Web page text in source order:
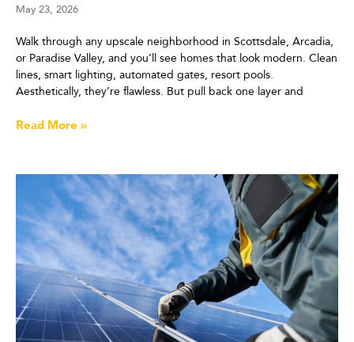
May 23, 2026
Walk through any upscale neighborhood in Scottsdale, Arcadia,
or Paradise Valley, and you’ll see homes that look modern. Clean
lines, smart lighting, automated gates, resort pools.
Aesthetically, they’re flawless. But pull back one layer and
Read More »